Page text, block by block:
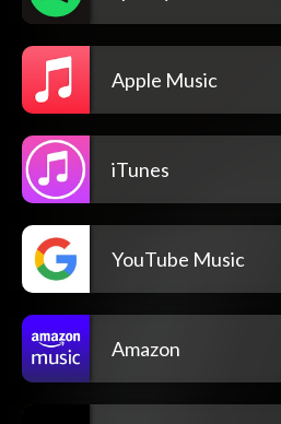
Apple Music
iTunes
YouTube Music
Amazon